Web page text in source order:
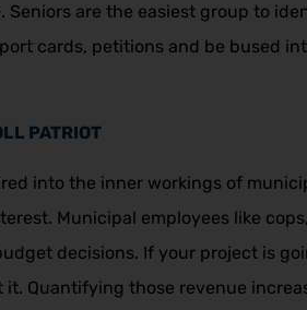
Seniors are the easiest group to
cards, petitions and be bused
PATRIOT
into the inner workings of
Municipal employees like
decisions. If your project is
it. Quantifying those revenue